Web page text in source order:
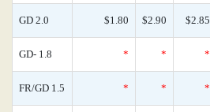
GD 2.0 $1.80 $2.90 $2.85
GD- 1.8 * * *
FR/GD 1.5 * * *